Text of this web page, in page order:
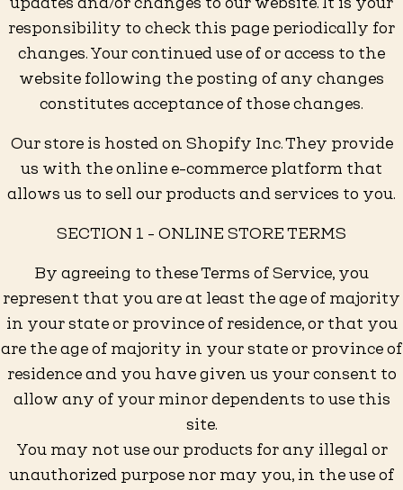
responsibility to check this page periodically for
changes. Your continued use of or access to the
website following the posting of any changes
constitutes acceptance of those changes.
Our store is hosted on Shopify Inc. They provide
us with the online e-commerce platform that
allows us to sell our products and services to you.
SECTION 1 - ONLINE STORE TERMS
By agreeing to these Terms of Service, you
represent that you are at least the age of majority
in your state or province of residence, or that you
are the age of majority in your state or province of
residence and you have given us your consent to
allow any of your minor dependents to use this
site.
You may not use our products for any illegal or
unauthorized purpose nor may you, in the use of